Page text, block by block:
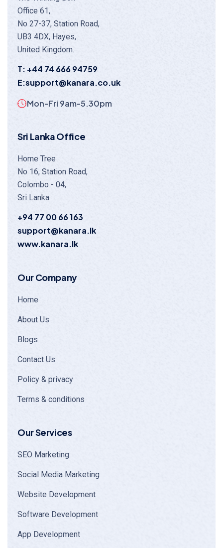
Office 61,
No 27-37, Station Road,
UB3 4DX, Hayes,
United Kingdom.
T: +44 74 666 94759
E:support@kanara.co.uk
Mon-Fri 9am-5.30pm
Sri Lanka Office
Home Tree
No 16, Station Road,
Colombo - 04,
Sri Lanka
+94 77 00 66 163
support@kanara.lk
www.kanara.lk
Our Company
Home
About Us
Blogs
Contact Us
Policy & privacy
Terms & conditions
Our Services
SEO Marketing
Social Media Marketing
Website Development
Software Development
App Development